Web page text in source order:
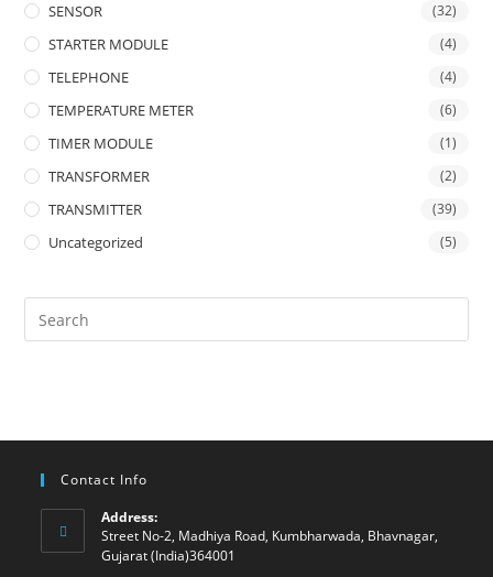
SENSOR (32)
STARTER MODULE (4)
TELEPHONE (4)
TEMPERATURE METER (6)
TIMER MODULE (1)
TRANSFORMER (2)
TRANSMITTER (39)
Uncategorized (5)
Contact Info
Address:
Street No-2, Madhiya Road, Kumbharwada, Bhavnagar,
Gujarat (India)364001